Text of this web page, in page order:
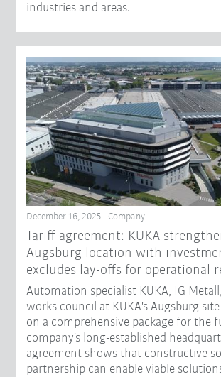
industries and areas.
December 16, 2025 - Company
Tariff agreement: KUKA
Augsburg location with
excludes lay-offs for operational
Automation specialist KUKA, IG
works council at KUKA's Augsburg
on a comprehensive package for the
company's long-established
agreement shows that constructive
partnership can enable viable